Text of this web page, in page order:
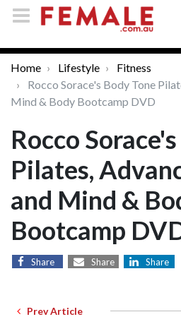
Home Lifestyle
Fitness
Rocco Sorace's Body Tone
Mind & Body Bootcamp DVD
Rocco
Pilates,
and Mind &
Bootcamp
Share Share Share
Prev Article